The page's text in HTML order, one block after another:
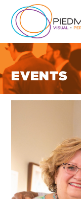
EVENTS